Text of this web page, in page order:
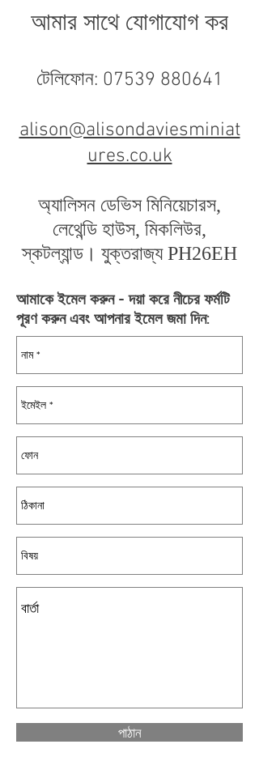
আমার সাথে যোগাযোগ কর
টেলিফোন: 07539 880641
alison@alisondaviesminiat
ures.co.uk
অ্যালিসন ডেভিস মিনিয়েচারস,
লেথেন্ডি হাউস, মিকলিউর,
স্কটল্যান্ড। যুক্তরাজ্য PH26EH
আমাকে ইমেল করুন - দয়া করে নীচের ফর্মটি
পূরণ করুন এবং আপনার ইমেল জমা দিন:
পাঠান